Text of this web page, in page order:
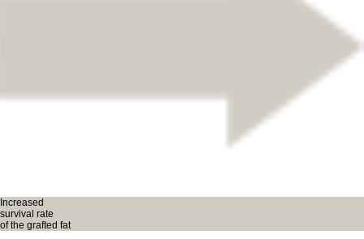
Increased
survival rate
of the grafted fat